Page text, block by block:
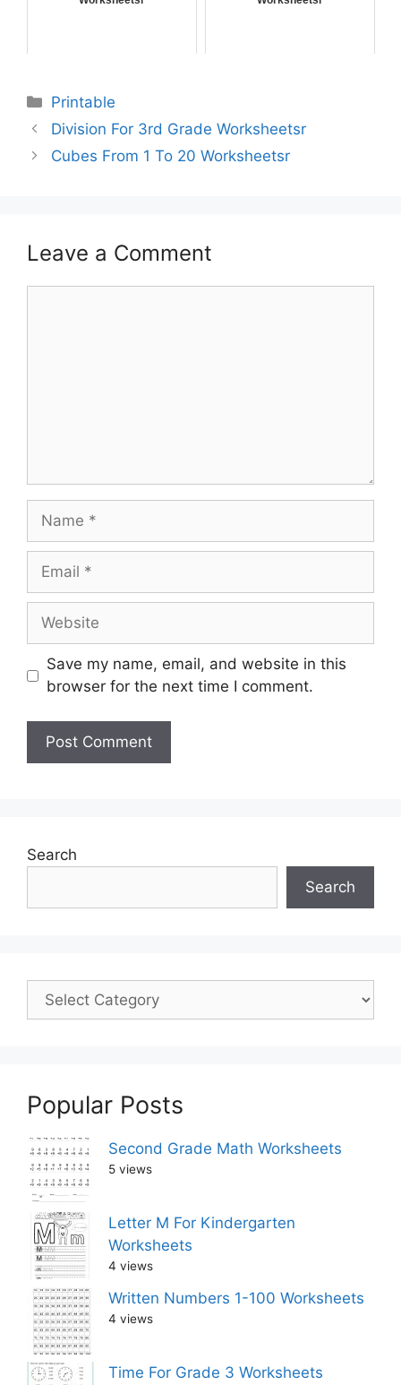
Printable
Division For 3rd Grade Worksheetsr
Cubes From 1 To 20 Worksheetsr
Leave a Comment
Save my name, email, and website in this
browser for the next time I comment.
Search
Search
Popular Posts
Second Grade Math Worksheets
5 views
Letter M For Kindergarten
Worksheets
4 views
Written Numbers 1-100 Worksheets
4 views
Time For Grade 3 Worksheets